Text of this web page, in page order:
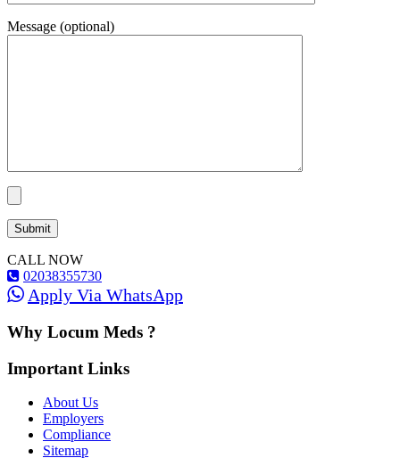
Message (optional)
CALL NOW
02038355730
Apply Via WhatsApp
Why Locum Meds ?
Important Links
About Us
Employers
Compliance
Sitemap